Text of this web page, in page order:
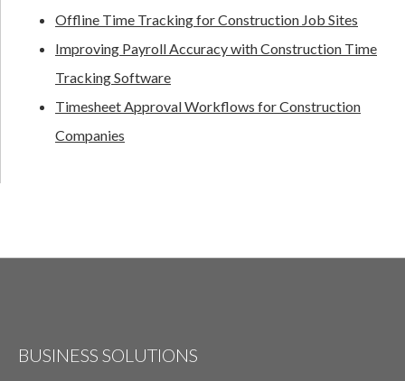
Offline Time Tracking for Construction Job Sites
Improving Payroll Accuracy with Construction Time
Tracking Software
Timesheet Approval Workflows for Construction
Companies
BUSINESS SOLUTIONS